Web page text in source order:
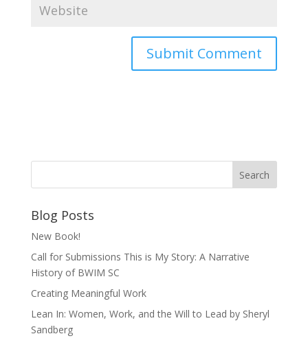
Blog Posts
New Book!
Call for Submissions This is My Story: A Narrative
History of BWIM SC
Creating Meaningful Work
Lean In: Women, Work, and the Will to Lead by Sheryl
Sandberg